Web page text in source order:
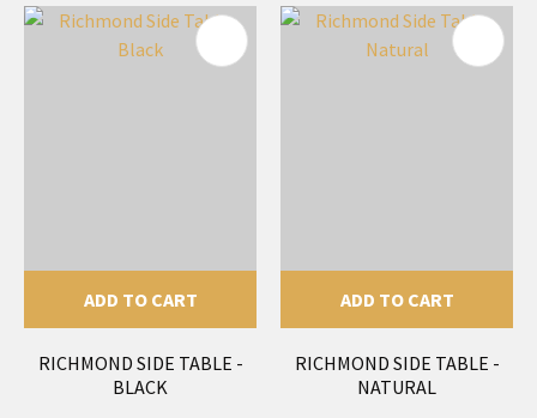
ADD TO CART
RICHMOND SIDE TABLE -
BLACK
ADD TO CART
RICHMOND SIDE TABLE -
NATURAL